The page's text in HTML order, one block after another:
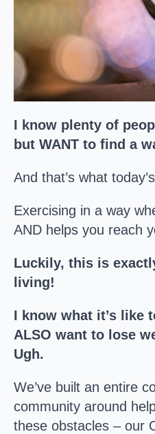
I know plenty of
but WANT to find a
And that’s what
Exercising in a way
AND helps you reach
Luckily, this is
living!
I know what it’s like
ALSO want to lose
Ugh.
We’ve built an entire
community around
these obstacles – our